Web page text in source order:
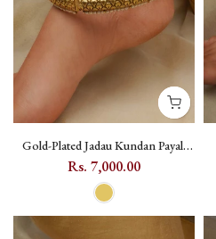
Gold-Plated Jadau Kundan Payal,
Single Piece - MPYL43
Rs. 7,000.00